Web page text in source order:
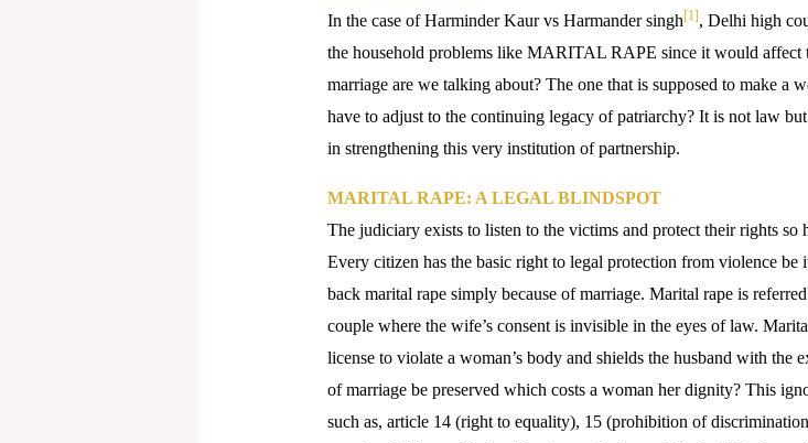
In the case of Harminder Kaur vs Harmander singh[1], Delhi high
the household problems like MARITAL RAPE since it would
marriage are we talking about? The one that is supposed to make a
have to adjust to the continuing legacy of patriarchy? It is not law
in strengthening this very institution of partnership.
MARITAL RAPE: A LEGAL BLINDSPOT
The judiciary exists to listen to the victims and protect their rights so
Every citizen has the basic right to legal protection from violence
back marital rape simply because of marriage. Marital rape is
couple where the wife’s consent is invisible in the eyes of law.
license to violate a woman’s body and shields the husband with the
of marriage be preserved which costs a woman her dignity? This
such as, article 14 (right to equality), 15 (prohibition of